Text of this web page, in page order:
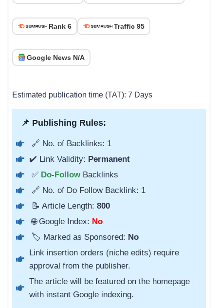
Rank 6 Traffic 95
Google News N/A
Estimated publication time (TAT): 7 Days
📌 Publishing Rules:
🔗 No. of Backlinks: 1
✔️ Link Validity: Permanent
✅ Do-Follow Backlinks
🔗 No. of Do Follow Backlink: 1
📝 Article Length: 800
🌐 Google Index: No
🏷️ Marked as Sponsored: No
Link insertion orders (niche edits) require
approval from the publisher.
The article will be featured on the homepage
with instant Google indexing.